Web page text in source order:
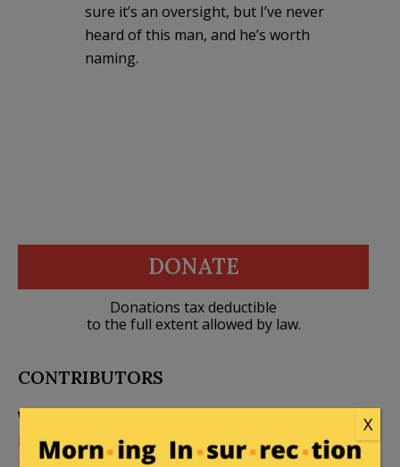
sure it’s an oversight, but I’ve never
heard of this man, and he’s worth
naming.
DONATE
Donations tax deductible
to the full extent allowed by law.
CONTRIBUTORS
William A. Jacobson
Founder
X